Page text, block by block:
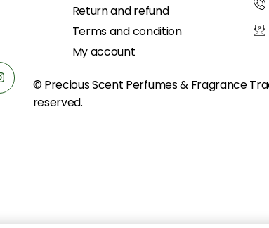
Return and refund
Terms and condition
My account
© Precious Scent Perfumes & Fragrance
reserved.